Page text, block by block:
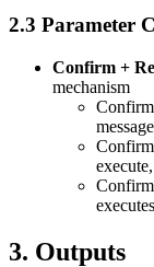
2.3 Parameter
Confirm +
mechanism
message
3. Outputs